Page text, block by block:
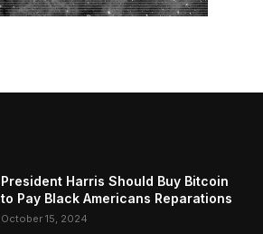
President Harris Should Buy Bitcoin
to Pay Black Americans Reparations
October 15, 2024